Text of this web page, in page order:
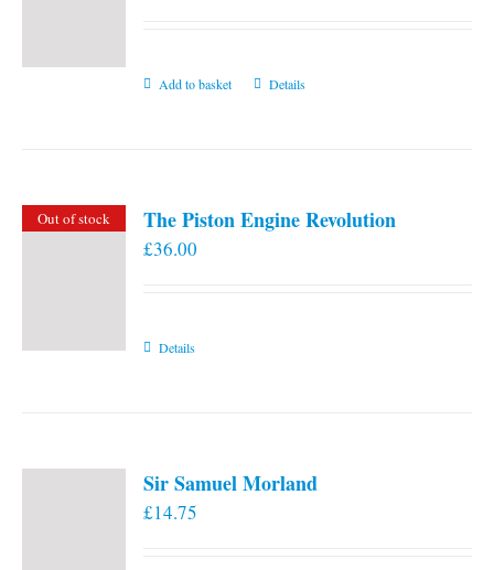
Add to basket Details
Out of stock The Piston Engine Revolution
£36.00
Details
Sir Samuel Morland
£14.75